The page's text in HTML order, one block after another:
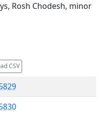
Rosh Chodesh, minor
CSV